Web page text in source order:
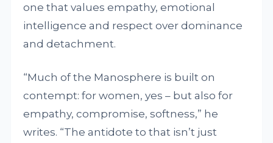
one that values empathy, emotional
intelligence and respect over dominance
and detachment.
“Much of the Manosphere is built on
contempt: for women, yes – but also for
empathy, compromise, softness,” he
writes. “The antidote to that isn’t just